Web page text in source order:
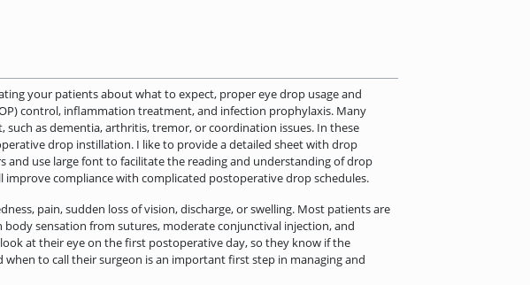
your patients about what to expect, proper eye drop usage and
control, inflammation treatment, and infection prophylaxis. Many
as dementia, arthritis, tremor, or coordination issues. In these
drop instillation. I like to provide a detailed sheet with drop
use large font to facilitate the reading and understanding of drop
compliance with complicated postoperative drop schedules.
pain, sudden loss of vision, discharge, or swelling. Most patients are
sensation from sutures, moderate conjunctival injection, and
at their eye on the first postoperative day, so they know if the
to call their surgeon is an important first step in managing and